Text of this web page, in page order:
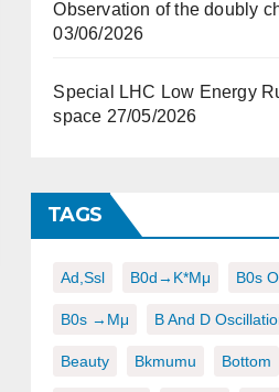
Observation of the doubly
03/06/2026
Special LHC Low Energy
space 27/05/2026
TAGS
Ad,ssl B0d→K*μμ B0s
B0s →μμ B And D
Beauty Bkmumu Bottom